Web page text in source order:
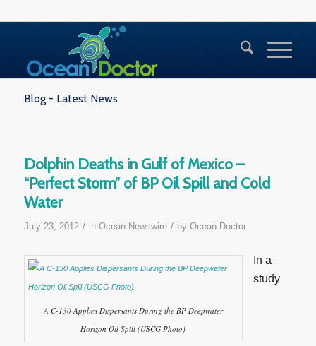
Blog - Latest News
Dolphin Deaths in Gulf of Mexico –
“Perfect Storm” of BP Oil Spill and Cold
Water
July 23, 2012 / in Ocean Newswire / by Ocean Doctor
A C-130 Applies Dispersants During the BP Deepwater
Horizon Oil Spill (USCG Photo)
In a
study